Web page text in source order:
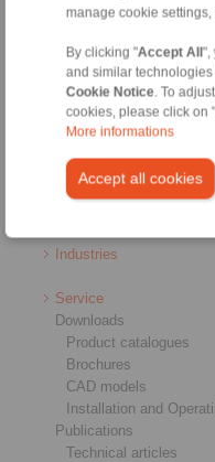
manage cookie
By clicking "Accept All",
and similar
Cookie Notice . To
cookies, please click on "
More informations
Accept all cookies
Products
Freewheels
Brakes
Shaft-Hub-Connections
Heavy-Duty Couplings
Precision Couplings
Precision Clamping
Industries
Service
Downloads
Product catalogues
Brochures
CAD models
Installation and
Publications
Technical articles